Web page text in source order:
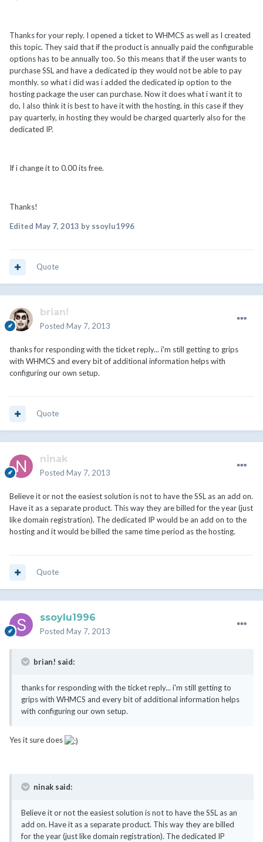
Thanks for your reply. I opened a ticket to WHMCS as well as I created
this topic. They said that if the product is annually paid the configurable
options has to be annually too. So this means that if the user wants to
purchase SSL and have a dedicated ip they would not be able to pay
monthly. so what i did was i added the dedicated ip option to the
hosting package the user can purchase. Now it does what i want it to
do, I also think it is best to have it with the hosting. in this case if they
pay quarterly, in hosting they would be charged quarterly also for the
dedicated IP.
If i change it to 0.00 its free.
Thanks!
Edited May 7, 2013 by ssoylu1996
Quote
brian!
Posted May 7, 2013
thanks for responding with the ticket reply... i'm still getting to grips
with WHMCS and every bit of additional information helps with
configuring our own setup.
Quote
ninak
Posted May 7, 2013
Believe it or not the easiest solution is not to have the SSL as an add on.
Have it as a separate product. This way they are billed for the year (just
like domain registration). The dedicated IP would be an add on to the
hosting and it would be billed the same time period as the hosting.
Quote
ssoylu1996
Posted May 7, 2013
brian! said:
thanks for responding with the ticket reply... i'm still getting to
grips with WHMCS and every bit of additional information helps
with configuring our own setup.
Yes it sure does
ninak said:
Believe it or not the easiest solution is not to have the SSL as an
add on. Have it as a separate product. This way they are billed
for the year (just like domain registration). The dedicated IP